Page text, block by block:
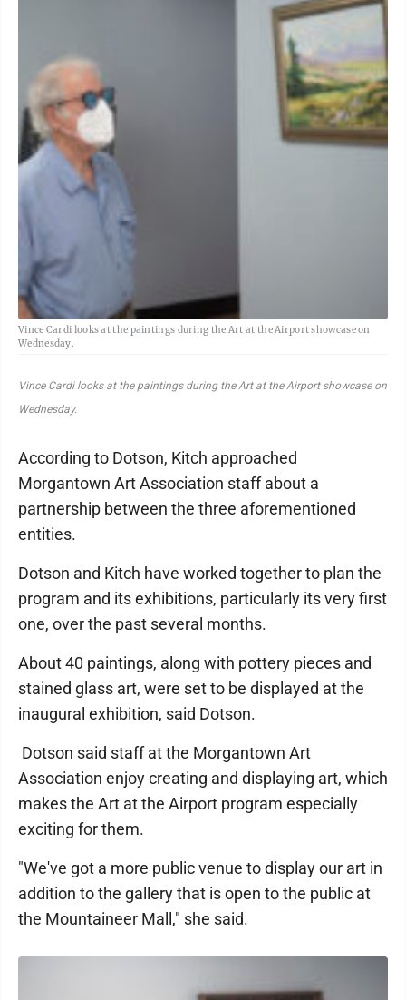
Vince Cardi looks at the paintings during the Art at the Airport showcase on
Wednesday.
Vince Cardi looks at the paintings during the Art at the Airport showcase on
Wednesday.
According to Dotson, Kitch approached
Morgantown Art Association staff about a
partnership between the three aforementioned
entities.
Dotson and Kitch have worked together to plan the
program and its exhibitions, particularly its very first
one, over the past several months.
About 40 paintings, along with pottery pieces and
stained glass art, were set to be displayed at the
inaugural exhibition, said Dotson.
Dotson said staff at the Morgantown Art
Association enjoy creating and displaying art, which
makes the Art at the Airport program especially
exciting for them.
"We've got a more public venue to display our art in
addition to the gallery that is open to the public at
the Mountaineer Mall," she said.